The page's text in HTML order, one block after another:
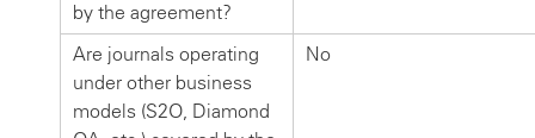
by the agreement?
Are journals operating
under other business
models (S2O, Diamond
No